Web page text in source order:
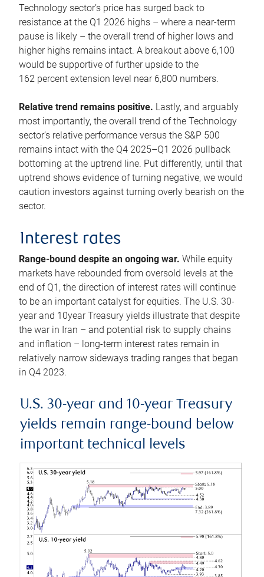
Technology sector’s price has surged back to
resistance at the Q1 2026 highs – where a near-term
pause is likely – the overall trend of higher lows and
higher highs remains intact. A breakout above 6,100
would be supportive of further upside to the
162 percent extension level near 6,800 numbers.
Relative trend remains positive. Lastly, and arguably
most importantly, the overall trend of the Technology
sector’s relative performance versus the S&P 500
remains intact with the Q4 2025–Q1 2026 pullback
bottoming at the uptrend line. Put differently, until that
uptrend shows evidence of turning negative, we would
caution investors against turning overly bearish on the
sector.
Interest rates
Range-bound despite an ongoing war. While equity
markets have rebounded from oversold levels at the
end of Q1, the direction of interest rates will continue
to be an important catalyst for equities. The U.S. 30-
year and 10year Treasury yields illustrate that despite
the war in Iran – and potential risk to supply chains
and inflation – long-term interest rates remain in
relatively narrow sideways trading ranges that began
in Q4 2023.
U.S. 30-year and 10-year Treasury
yields remain range-bound below
important technical levels